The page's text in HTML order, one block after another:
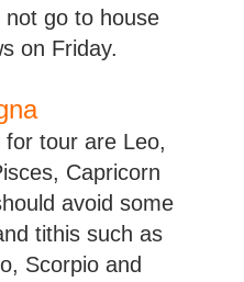
go to house
on Friday.
tour are Leo,
Capricorn
avoid some
tithis such as
Scorpio and